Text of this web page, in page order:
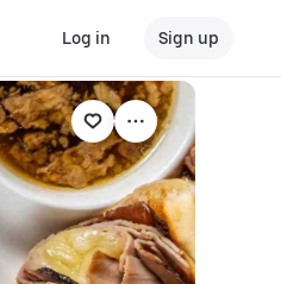
Log in Sign up